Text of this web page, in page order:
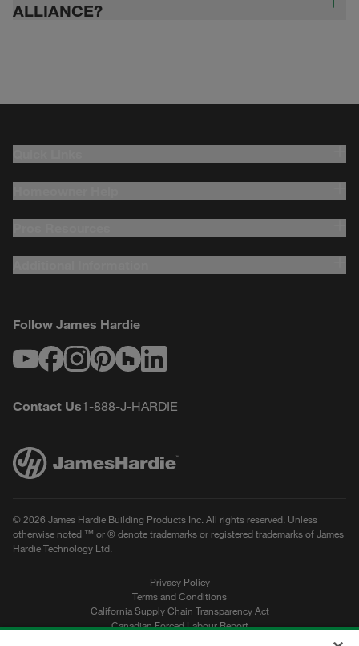
ALLIANCE?
Follow James Hardie
Contact Us1-888-J-HARDIE
© 2026 James Hardie Building Products Inc. All rights reserved. Unless
otherwise noted ™ or ® denote trademarks or registered trademarks of James
Hardie Technology Ltd.
Privacy Policy
Terms and Conditions
California Supply Chain Transparency Act
Canadian Forced Labour Report